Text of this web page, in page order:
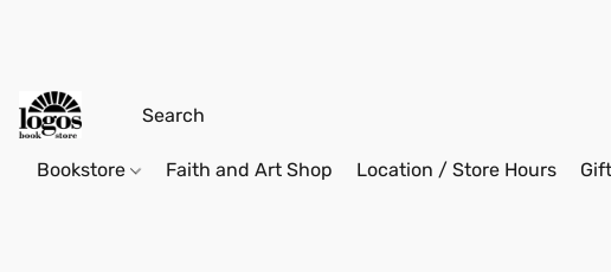
Bookstore Faith and Art Shop Location / Store Hours